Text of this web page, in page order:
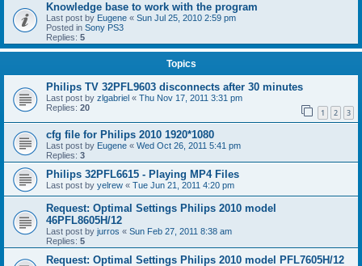
Knowledge base to work with the program
Last post by Eugene « Sun Jul 25, 2010 2:59 pm
Posted in Sony PS3
Replies: 5
Topics
Philips TV 32PFL9603 disconnects after 30 minutes
Last post by zlgabriel « Thu Nov 17, 2011 3:31 pm
Replies: 20 1 2 3
cfg file for Philips 2010 1920*1080
Last post by Eugene « Wed Oct 26, 2011 5:41 pm
Replies: 3
Philips 32PFL6615 - Playing MP4 Files
Last post by yelrew « Tue Jun 21, 2011 4:20 pm
Request: Optimal Settings Philips 2010 model
46PFL8605H/12
Last post by jurros « Sun Feb 27, 2011 8:38 am
Replies: 5
Request: Optimal Settings Philips 2010 model PFL7605H/12